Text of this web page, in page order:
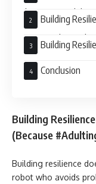
(Because
Building
Emotional Superhero
Building
Retreat
Conclusion
Building
(Because
Building resilience
robot who avoids